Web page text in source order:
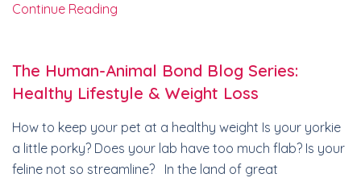
Continue Reading
The Human-Animal Bond Blog Series:
Healthy Lifestyle & Weight Loss
How to keep your pet at a healthy weight Is your yorkie
a little porky? Does your lab have too much flab? Is your
feline not so streamline? In the land of great